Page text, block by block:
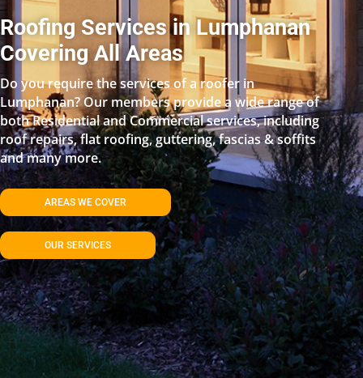
Roofing Services in Lumphanan
Covering All Areas
Do you require the services of a roofer in
Lumphanan? Our members provide a wide range of
both Residential and Commercial services, including
roof repairs, flat roofing, guttering, fascias & soffits
and many more.
AREAS WE COVER
OUR SERVICES